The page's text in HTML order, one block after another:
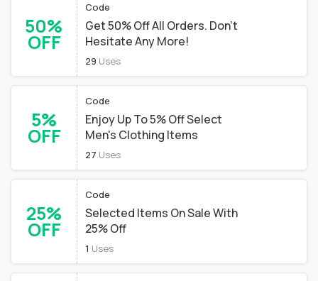
50%
OFF
Code
Get 50% Off All Orders. Don't
Hesitate Any More!
29 Uses
5%
OFF
Code
Enjoy Up To 5% Off Select
Men's Clothing Items
27 Uses
25%
OFF
Code
Selected Items On Sale With
25% Off
1 Uses